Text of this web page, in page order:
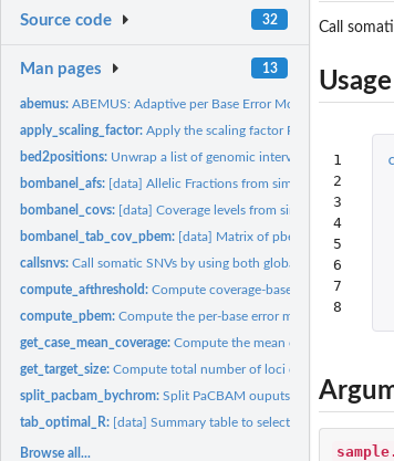
Source code 32
Man pages 13
abemus:ABEMUS: Adaptive per Base Error Model in Ultra-
apply_scaling_factor:Apply the scaling factor R to get the most
bed2positions: Unwrap a list of genomic intervals into a list of
bombanel_afs: [data] Allelic Fractions from simulated data
bombanel_covs: [data] Coverage levels from simulated data
bombanel_tab_cov_pbem: [data] Matrix of pbem thresholds
callsnvs:Call somatic SNVs by using both global and local error
compute_afthreshold:Compute coverage-based and not-
compute_pbem:Compute the per-base error measure (pbem)
get_case_mean_coverage:Compute the mean coverage of a
get_target_size:Compute total number of loci covered in a BED
split_pacbam_bychrom:Split PaCBAM ouputs by chromosomes
tab_optimal_R: [data] Summary table to select the best scaling
Browse all...
Call
Usage
1
2
3
4
5
6
7
8